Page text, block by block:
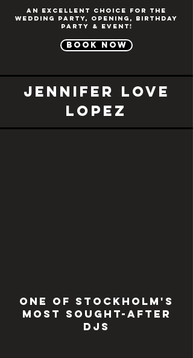
An excellent choice for the
wedding party, opening, birthday
party & event!
Book now
Jennifer Love
Lopez
One of Stockholm's
most sought-after
DJs